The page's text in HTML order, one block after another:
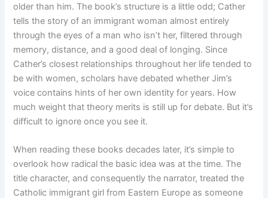
older than him. The book’s structure is a little odd; Cather
tells the story of an immigrant woman almost entirely
through the eyes of a man who isn’t her, filtered through
memory, distance, and a good deal of longing. Since
Cather’s closest relationships throughout her life tended to
be with women, scholars have debated whether Jim’s
voice contains hints of her own identity for years. How
much weight that theory merits is still up for debate. But it’s
difficult to ignore once you see it.
When reading these books decades later, it’s simple to
overlook how radical the basic idea was at the time. The
title character, and consequently the narrator, treated the
Catholic immigrant girl from Eastern Europe as someone